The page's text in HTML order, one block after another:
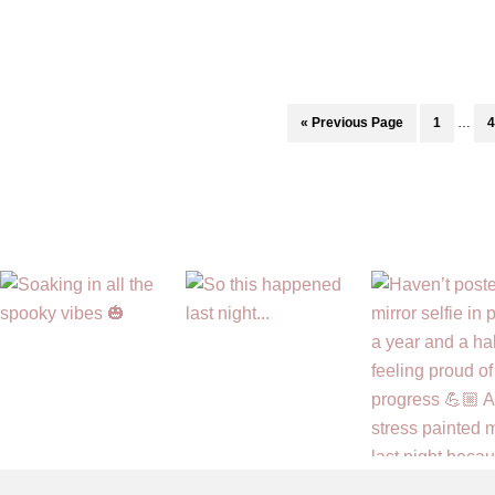
RELATIONSHIPS
« Go
Previous Page Page
1 …